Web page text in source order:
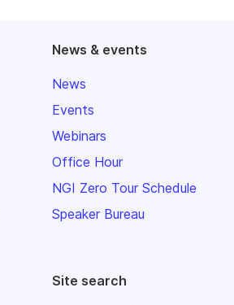
News & events
News
Events
Webinars
Office Hour
NGI Zero Tour Schedule
Speaker Bureau
Site search